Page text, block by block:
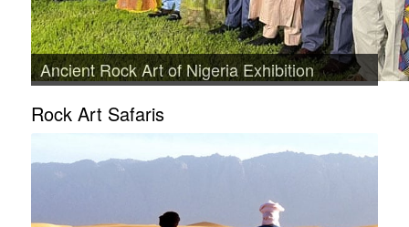
Ancient Rock Art of Nigeria Exhibition
Rock Art Safaris